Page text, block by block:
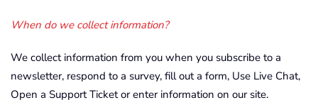
When do we collect information?
We collect information from you when you subscribe to a
newsletter, respond to a survey, fill out a form, Use Live Chat,
Open a Support Ticket or enter information on our site.